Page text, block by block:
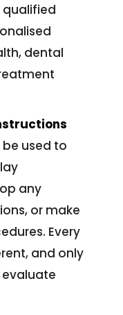
qualified
dental
used to
any
or make
Every
and only